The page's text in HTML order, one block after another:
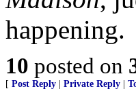
happening.
10 posted on
[ Post Reply Private Reply